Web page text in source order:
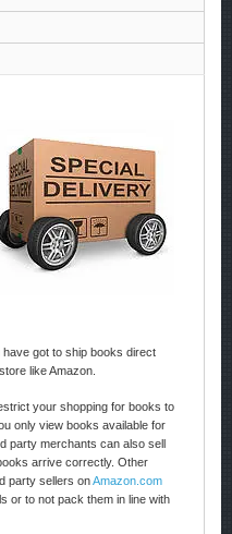
got to ship books direct
like Amazon.
your shopping for books to
only view books available for
party merchants can also sell
arrive correctly. Other
party sellers onAmazon.com
or to not pack them in line with